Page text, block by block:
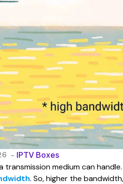
- IPTV Boxes
medium can
. So, higher the